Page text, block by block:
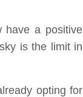
have a positive
is the limit in
opting for